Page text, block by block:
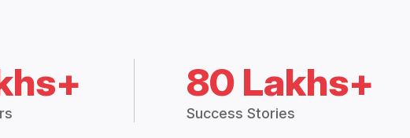
80 Lakhs+
Success Stories